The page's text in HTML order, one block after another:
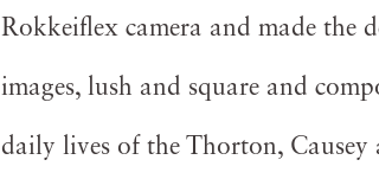
Rokkeiflex camera and made the
images, lush and square and
daily lives of the Thorton,